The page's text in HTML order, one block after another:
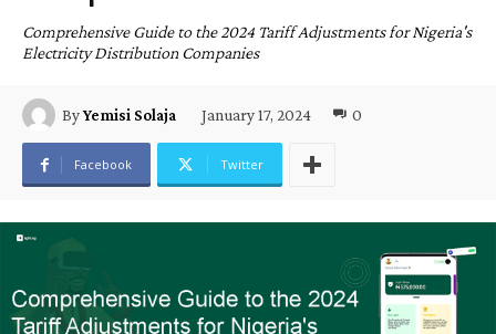
Comprehensive Guide to the 2024 Tariff Adjustments for Nigeria's
Electricity Distribution Companies
ByYemisi Solaja January 17, 2024 0
Facebook Twitter